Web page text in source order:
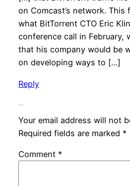
on Comcast’s network. This
what BitTorrent CTO Eric
conference call in February,
that his company would be
on developing ways to […]
Reply
Leave a Reply
Your email address will not
Required fields are marked *
Comment *